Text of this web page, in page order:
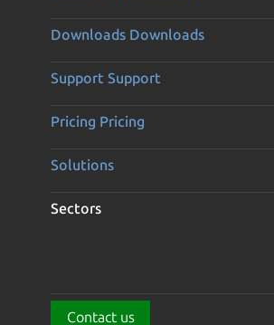
Downloads Downloads
Support Support
Pricing Pricing
Solutions
Sectors
Contact us